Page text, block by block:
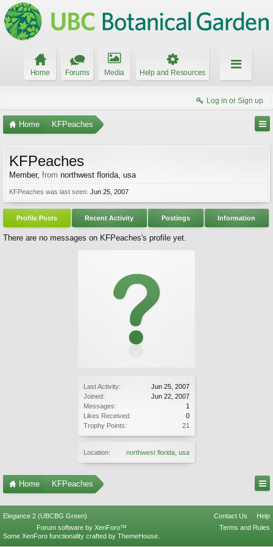
Home Forums Media Help and Resources
Log in or Sign up
Home KFPeaches
Last Activity:
Jun 25, 2007
Joined:
Jun 22, 2007
Messages:
1
Likes Received:
0
Trophy Points:
21
Location: northwest florida, usa
KFPeaches
Member, from northwest florida, usa
KFPeaches was last seen: Jun 25, 2007
Profile Posts Recent Activity Postings Information
There are no messages on KFPeaches's profile yet.
Home KFPeaches
Elegance 2 (UBCBG Green) Contact Us
Help
Terms and Rules
Forum software by XenForo™
Some XenForo functionality crafted by ThemeHouse